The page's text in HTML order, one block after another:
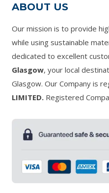
ABOUT US
Our mission is to provide
while using sustainable
dedicated to excellent
Glasgow, your local
Glasgow. Our Company is
LIMITED. Registered